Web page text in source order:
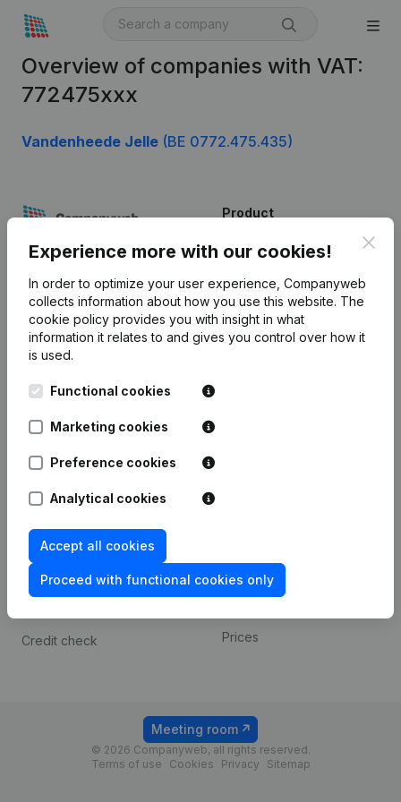
Overview of companies with VAT:
772475xxx
Vandenheede Jelle (BE 0772.475.435)
Experience more with our cookies!
In order to optimize your user experience, Companyweb
collects information about how you use this website. The
cookie policy provides you with insight in what
information it relates to and gives you control over how it
is used.
Functional cookies
Marketing cookies
Preference cookies
Analytical cookies
Accept all cookies
Proceed with functional cookies only
English
Kantorenpark Everest
Leuvensesteenweg
1800 Vilvoorde
Product
Company information
Monitoring
International search
Prospect
Compliance & fraud
prevention
Consult financial
statements
Credit check
Payment experience
Prices
© 2026 Companyweb, all rights reserved.
Terms of use
Cookies Privacy Sitemap
Meeting room